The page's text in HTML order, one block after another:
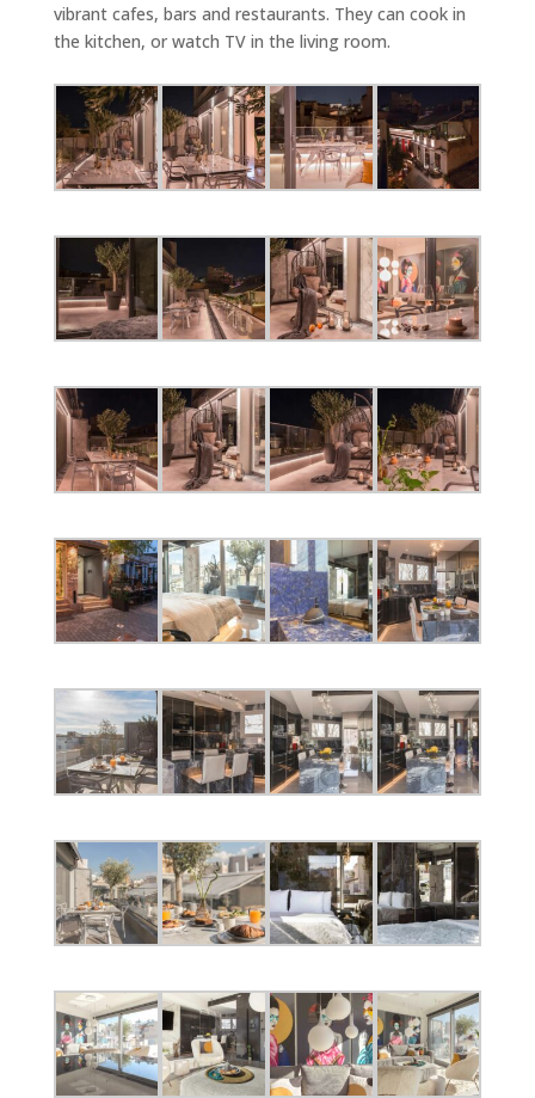
vibrant cafes, bars and restaurants. They can cook in
the kitchen, or watch TV in the living room.